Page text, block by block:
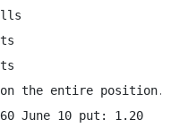
the entire position.
June 10 put: 1.20